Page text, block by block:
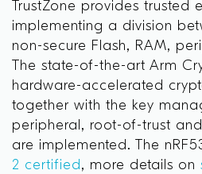
TrustZone provides trusted
implementing a division
non-secure Flash, RAM,
The state-of-the-art Arm
hardware-accelerated
together with the key
peripheral, root-of-trust
are implemented. The
2 certified, more details on